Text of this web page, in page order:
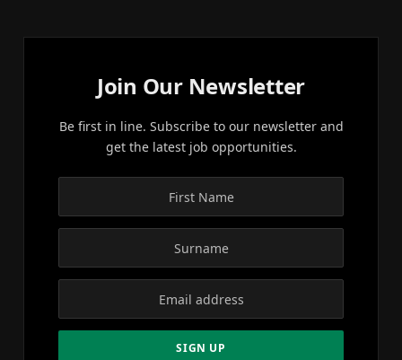
Join Our Newsletter
Be first in line. Subscribe to our newsletter and
get the latest job opportunities.